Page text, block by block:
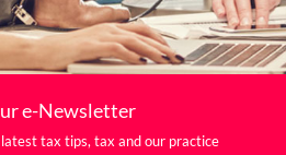
e-Newsletter
tax tips, tax and our practice